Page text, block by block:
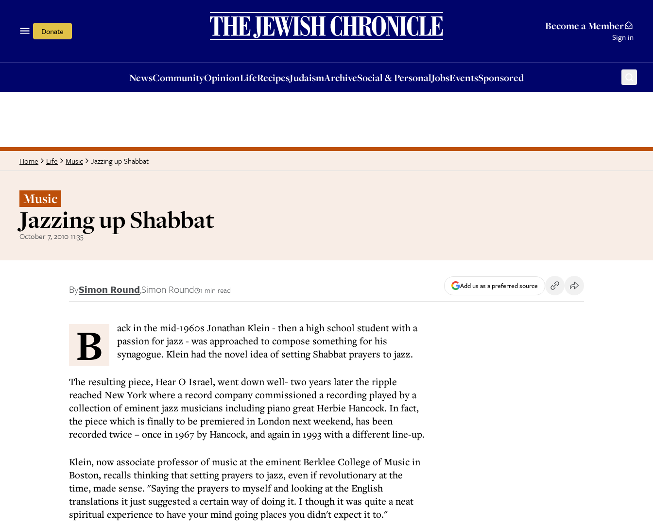
Donate Become a Member
Sign in
NewsCommunityOpinionLifeRecipesJudaismArchiveSocial & PersonalJobsEventsSponsored
OpinionLifeRecipesJudaismArchiveSocial & PersonalJobsEventsSponsored
Home Life Music Jazzing up Shabbat
Music
Jazzing up Shabbat
October 7, 2010 11:35
BySimon Round,Simon Round 1 min read Add us as a preferred source
B
ack in the mid-1960s Jonathan Klein - then a high school student with a
passion for jazz - was approached to compose something for his
synagogue. Klein had the novel idea of setting Shabbat prayers to jazz.
The resulting piece, Hear O Israel, went down well- two years later the ripple
reached New York where a record company commissioned a recording played by a
collection of eminent jazz musicians including piano great Herbie Hancock. In fact,
the piece which is finally to be premiered in London next weekend, has been
recorded twice – once in 1967 by Hancock, and again in 1993 with a different line-up.
Klein, now associate professor of music at the eminent Berklee College of Music in
Boston, recalls thinking that setting prayers to jazz, even if revolutionary at the
time, made sense. "Saying the prayers to myself and looking at the English
translations it just suggested a certain way of doing it. I though it was quite a neat
spiritual experience to have your mind going places you didn't expect it to."